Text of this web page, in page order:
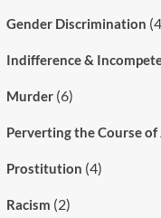
Gender Discrimination
Indifference &
Murder(6)
Perverting the Course of
Prostitution (4)
Racism (2)